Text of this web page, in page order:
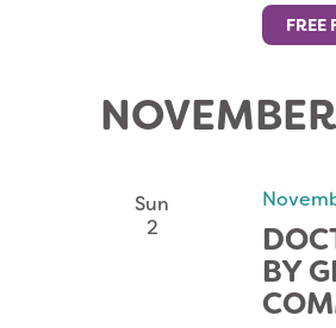
FREE
Sun
2
BY